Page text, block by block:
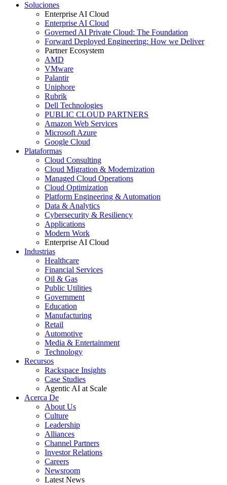
Soluciones
Enterprise AI Cloud
Enterprise AI Cloud
Governed AI Private Cloud: The Foundation
Forward Deployed Engineering: How we Deliver
Partner Ecosystem
AMD
VMware
Palantir
Uniphore
Rubrik
Dell Technologies
PUBLIC CLOUD PARTNERS
Amazon Web Services
Microsoft Azure
Google Cloud
Plataformas
Cloud Consulting
Cloud Migration & Modernization
Managed Cloud Operations
Cloud Optimization
Platform Engineering & Automation
Data & Analytics
Cybersecurity & Resiliency
Applications
Modern Work
Enterprise AI Cloud
Industrias
Healthcare
Financial Services
Oil & Gas
Public Utilities
Government
Education
Manufacturing
Retail
Automotive
Media & Entertainment
Technology
Recursos
Rackspace Insights
Case Studies
Agentic AI at Scale
Acerca De
About Us
Culture
Leadership
Alliances
Channel Partners
Investor Relations
Careers
Newsroom
Latest News